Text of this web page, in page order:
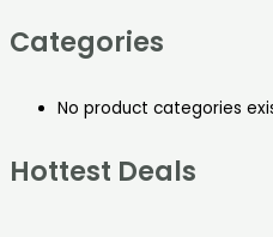
Categories
No product categories
Hottest Deals